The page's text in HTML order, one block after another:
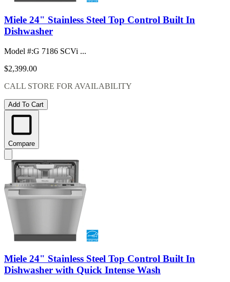
Miele 24" Stainless Steel Top Control Built In
Dishwasher
Model #:G 7186 SCVi ...
$2,399.00
CALL STORE FOR AVAILABILITY
Add To Cart
Compare
Miele 24" Stainless Steel Top Control Built In
Dishwasher with Quick Intense Wash